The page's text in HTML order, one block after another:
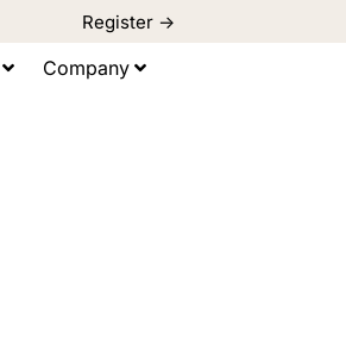
Register ->
Company